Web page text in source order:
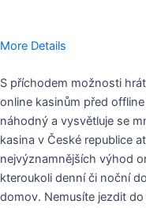
More Details
S příchodem možnosti
online kasinům před
náhodný a vysvětluje se
kasina v České republice
nejvýznamnějších výhod
kteroukoli denní či noční
domov. Nemusíte jezdit